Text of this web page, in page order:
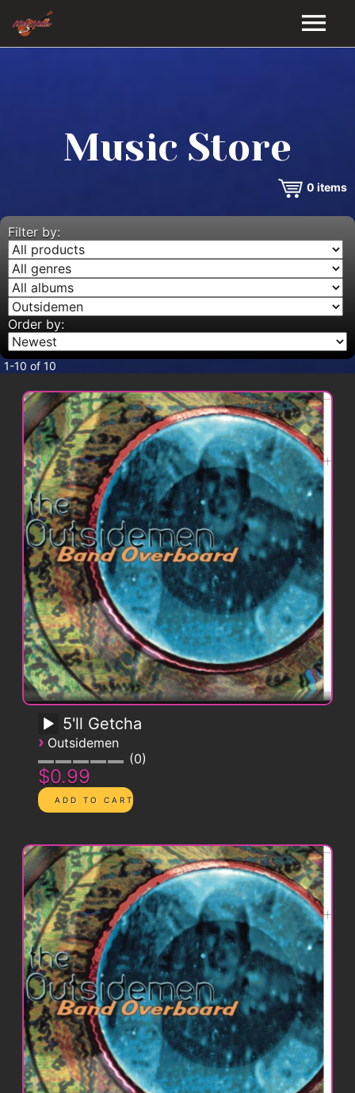
VIDEOS
MUSIC STORE
BLOG
CONTACT
Music Store
0 items
Filter by:
Order by:
1-10 of 10
5'll Getcha
› Outsidemen
0
$0.99